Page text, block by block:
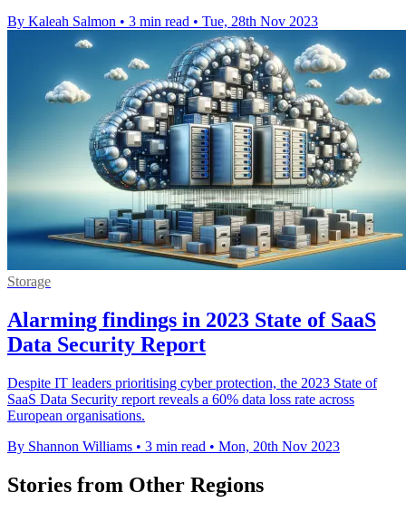
By Kaleah Salmon • 3 min read • Tue, 28th Nov 2023
Storage
Alarming findings in 2023 State of SaaS
Data Security Report
Despite IT leaders prioritising cyber protection, the 2023 State of
SaaS Data Security report reveals a 60% data loss rate across
European organisations.
By Shannon Williams • 3 min read • Mon, 20th Nov 2023
Stories from Other Regions